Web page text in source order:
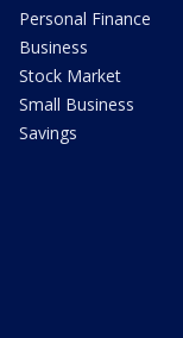
Personal Finance
Business
Stock Market
Small Business
Savings